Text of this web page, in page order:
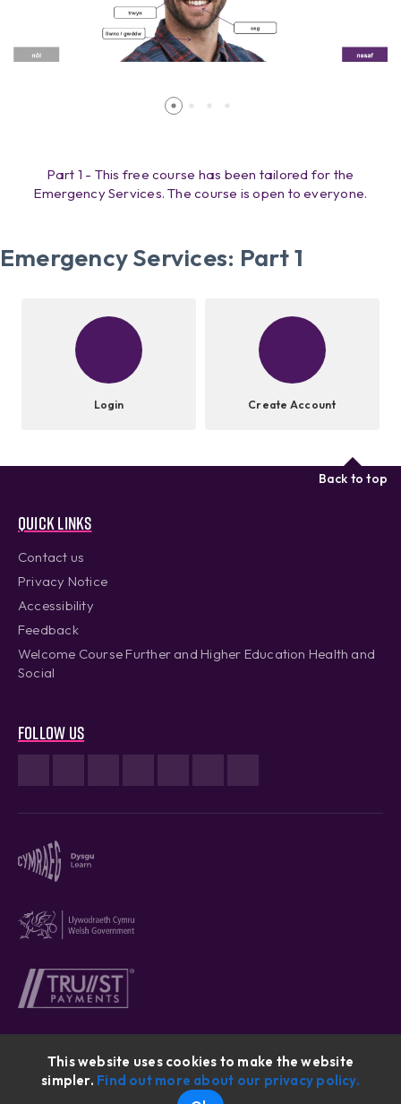
This website uses cookies to make the website
simpler. Find out more about our privacy policy.
Part 1 - This free course has been tailored for the
Emergency Services. The course is open to everyone.
Emergency Services: Part 1
Login Create Account
Quick links
Contact us
Privacy Notice
Accessibility
Feedback
Welcome Course Further and Higher Education Health and
Social
Follow us
Cymraeg © 2026
Back to top